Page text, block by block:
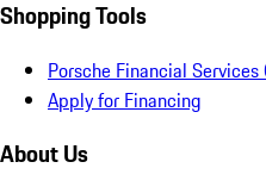
Shopping Tools
Porsche Financial Services
Apply for Financing
About Us